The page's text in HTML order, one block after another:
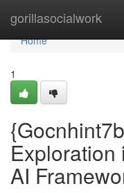
gorillasocialwork
Home
Home
1
Exploration
AI